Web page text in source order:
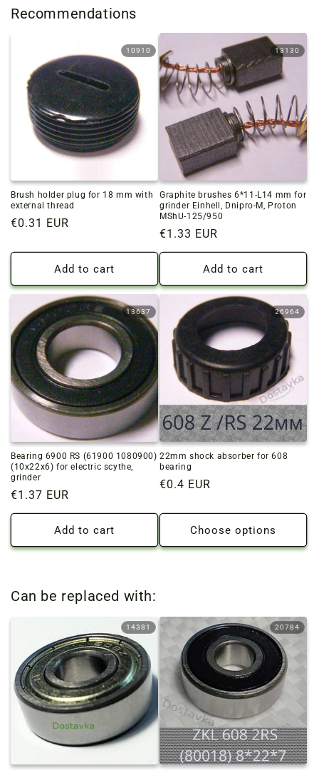
Recommendations
10910
Brush holder plug for 18 mm with
external thread
Regular
€0.31 EUR
Add to cart
13130
Graphite brushes 6*11-L14 mm for
grinder Einhell, Dnipro-M, Proton
MShU-125/950
Regular
price
€1.33 EUR
Add to cart
13637
Bearing 6900 RS (61900 1080900)
(10x22x6) for electric scythe,
grinder
Regular
price
€1.37 EUR
Add to cart
26964
22mm shock absorber for 608
bearing
Regular
€0.4 EUR
Choose options
Can be replaced with:
14381 20784